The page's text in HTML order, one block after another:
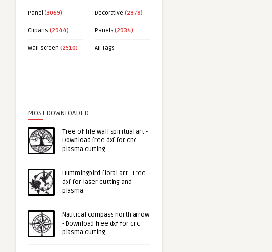
Panel (3069) Decorative (2978)
Cliparts (2944) Panels (2934)
Wall screen (2910) All Tags
MOST DOWNLOADED
Tree of life wall spiritual art -
Download free dxf for cnc
plasma cutting
Hummingbird floral art - Free
dxf for laser cutting and
plasma
Nautical compass north arrow
- Download free dxf for cnc
plasma cutting